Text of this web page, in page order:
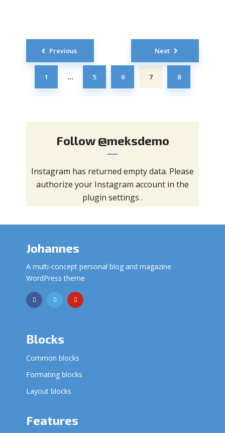
Posts
navigation
Previous
1 … 5 6 7 8
Next
Follow @meksdemo
Instagram has returned empty data. Please
authorize your Instagram account in the
plugin settings .
Johannes
A multi-concept personal blog and magazine
WordPress theme
Blocks
Common blocks
Formating blocks
Layout blocks
Features